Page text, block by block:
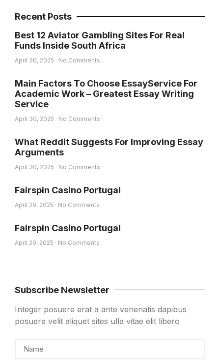
Recent Posts
Best 12 Aviator Gambling Sites For Real
Funds Inside South Africa
April 30, 2025 No Comments
Main Factors To Choose EssayService For
Academic Work – Greatest Essay Writing
Service
April 30, 2025 No Comments
What Reddit Suggests For Improving Essay
Arguments
April 30, 2025 No Comments
Fairspin Casino Portugal
April 29, 2025 No Comments
Fairspin Casino Portugal
April 29, 2025 No Comments
Subscribe Newsletter
Integer posuere erat a ante venenatis dapibus
posuere velit aliquet sites ulla vitae elit libero